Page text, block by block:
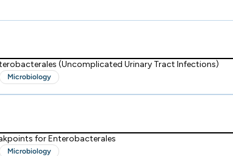
(Uncomplicated Urinary Tract Infections)
Microbiology
for Enterobacterales
Microbiology